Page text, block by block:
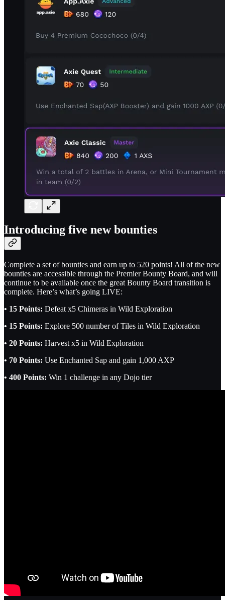
Introducing five new bounties
Complete a set of bounties and earn up to 520 points! All of the new
bounties are accessible through the Premier Bounty Board, and will
continue to be available once the great Bounty Board transition is
complete. Here’s what’s going LIVE:
• 15 Points: Defeat x5 Chimeras in Wild Exploration
• 15 Points: Explore 500 number of Tiles in Wild Exploration
• 20 Points: Harvest x5 in Wild Exploration
• 70 Points: Use Enchanted Sap and gain 1,000 AXP
• 400 Points: Win 1 challenge in any Dojo tier